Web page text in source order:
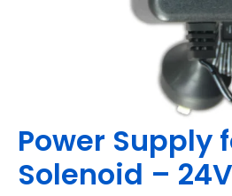
Power Supply
Solenoid – 24V